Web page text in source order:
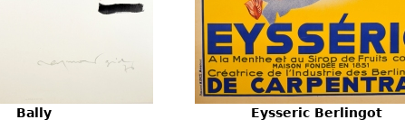
OtherOther
Bally Eysseric Berlingot